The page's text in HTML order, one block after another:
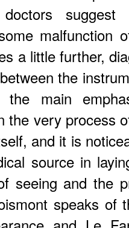
doctors
malfunction
a little further,
the
the main
the very process
and it is
source in
seeing and the
speaks of